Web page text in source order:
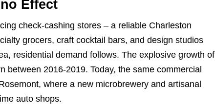
Effect
check-cashing stores – a reliable Charleston
grocers, craft cocktail bars, and design studios
residential demand follows. The explosive growth of
between 2016-2019. Today, the same commercial
where a new microbrewery and artisanal
auto shops.